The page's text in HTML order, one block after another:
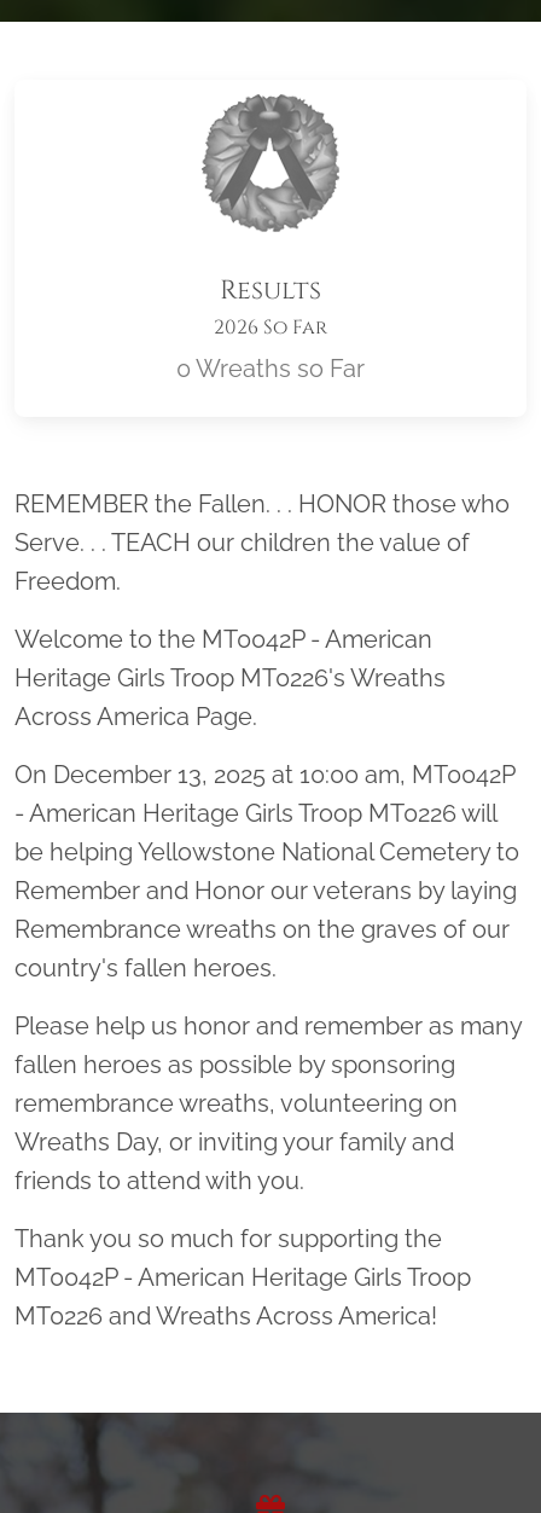
Results
2026 So Far
0 Wreaths so Far
Location title
REMEMBER the Fallen. . . HONOR those who
Serve. . . TEACH our children the value of
Freedom.
Welcome to the MT0042P - American
Heritage Girls Troop MT0226's Wreaths
Across America Page.
On December 13, 2025 at 10:00 am, MT0042P
- American Heritage Girls Troop MT0226 will
be helping Yellowstone National Cemetery to
Remember and Honor our veterans by laying
Remembrance wreaths on the graves of our
country's fallen heroes.
Please help us honor and remember as many
fallen heroes as possible by sponsoring
remembrance wreaths, volunteering on
Wreaths Day, or inviting your family and
friends to attend with you.
Thank you so much for supporting the
MT0042P - American Heritage Girls Troop
MT0226 and Wreaths Across America!